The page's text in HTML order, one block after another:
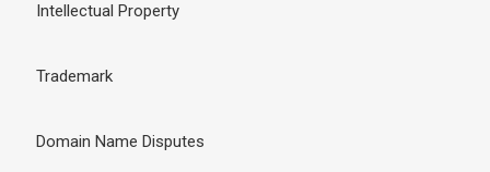
Intellectual Property
Trademark
Domain Name Disputes